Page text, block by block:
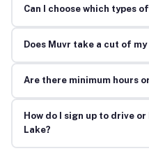
Can I choose which types
Does Muvr take a cut of my
Are there minimum hours
How do I sign up to drive
Lake?